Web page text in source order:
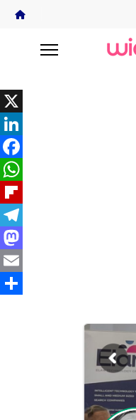
X
LinkedIn
Facebook
WhatsApp
Flipboard
Telegram
Mastodon
Email